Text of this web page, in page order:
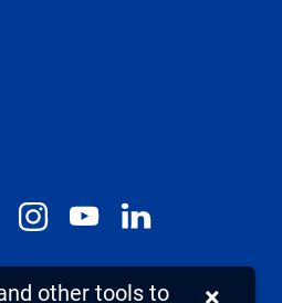
InstagramYouTubeLinkedIn
other tools to